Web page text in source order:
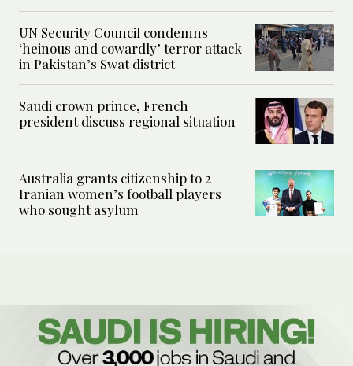
UN Security Council condemns
‘heinous and cowardly’ terror attack
in Pakistan’s Swat district
Saudi crown prince, French
president discuss regional situation
Australia grants citizenship to 2
Iranian women’s football players
who sought asylum